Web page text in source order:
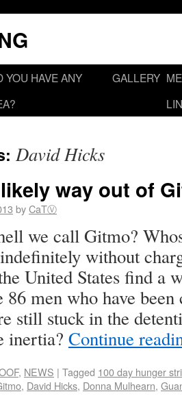
YOU HAVE ANY
GALLERY
David Hicks
way out of
byCaTⓋ
we call Gitmo?
without
United States find a
86 men who have
still stuck in the
inertia? Continue
, NEWS | Tagged 100 day hunger
, David Hicks, Donna Mulhearn,